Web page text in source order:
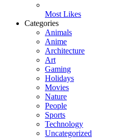
Most Likes
Categories
Animals
Anime
Architecture
Art
Gaming
Holidays
Movies
Nature
People
Sports
Technology
Uncategorized